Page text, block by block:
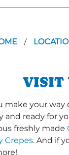
/
VISIT
make your way
and ready for
freshly made
Crepes. And if